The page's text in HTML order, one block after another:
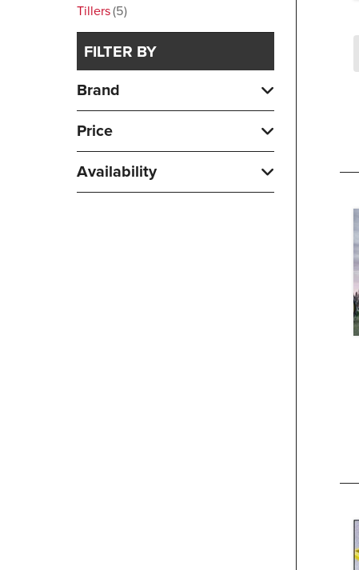
Tillers 5
FILTER BY
Brand
Price
Availability